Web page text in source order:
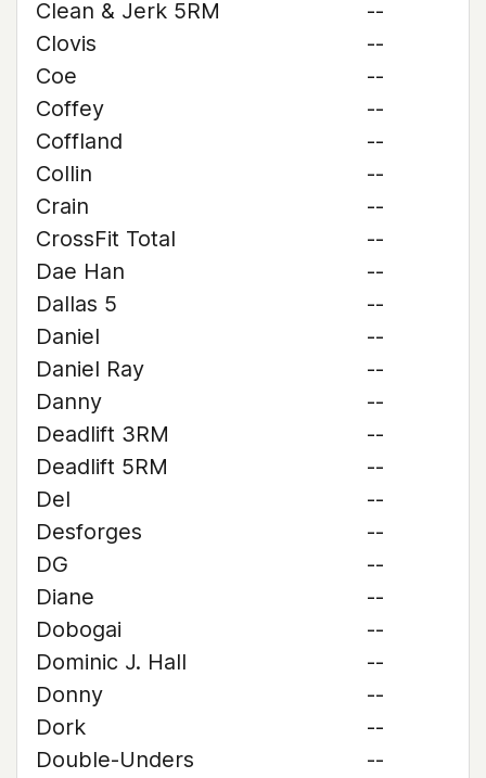
Clean & Jerk 5RM
--
Clovis
--
Coe
--
Coffey
--
Coffland
--
Collin
--
Crain
--
CrossFit Total
--
Dae Han
--
Dallas 5
--
Daniel
--
Daniel Ray
--
Danny
--
Deadlift 3RM
--
Deadlift 5RM
--
Del
--
Desforges
--
DG
--
Diane
--
Dobogai
--
Dominic J. Hall
--
Donny
--
Dork
--
Double-Unders
--